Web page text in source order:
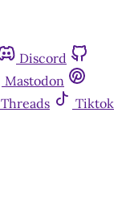
Discord
Mastodon
Threads
Tiktok